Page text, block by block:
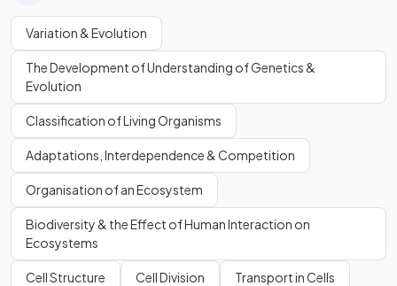
Variation & Evolution
The Development of Understanding of Genetics &
Evolution
Classification of Living Organisms
Adaptations, Interdependence & Competition
Organisation of an Ecosystem
Biodiversity & the Effect of Human Interaction on
Ecosystems
Cell Structure Cell Division Transport in Cells